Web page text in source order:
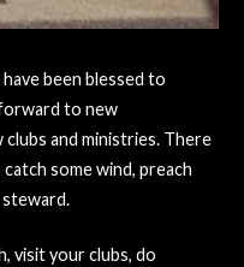
been blessed to
to new
and ministries. There
some wind, preach
visit your clubs, do